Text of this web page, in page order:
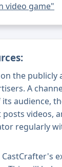
video game"
the publicly
A
audience,
videos,
regularly